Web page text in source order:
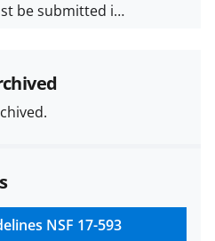
be submitted in
& Award
Guide
has updated its
policiesfor NSF
NSF 17-593